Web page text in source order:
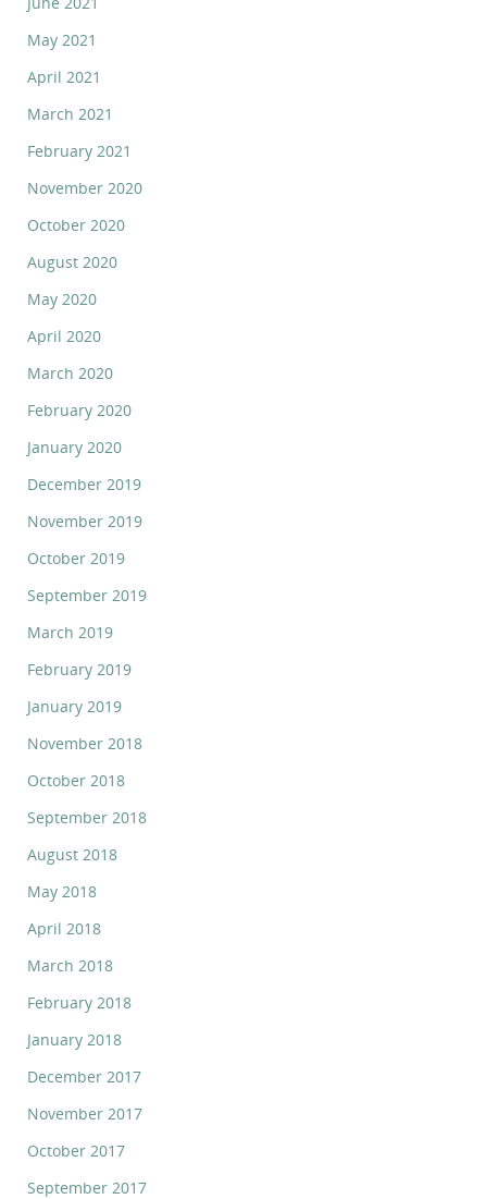
May 2021
April 2021
March 2021
February 2021
November 2020
October 2020
August 2020
May 2020
April 2020
March 2020
February 2020
January 2020
December 2019
November 2019
October 2019
September 2019
March 2019
February 2019
January 2019
November 2018
October 2018
September 2018
August 2018
May 2018
April 2018
March 2018
February 2018
January 2018
December 2017
November 2017
October 2017
September 2017